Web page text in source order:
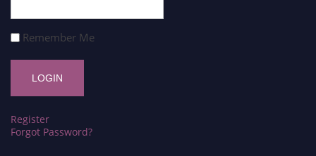
Remember Me
Register
Forgot Password?